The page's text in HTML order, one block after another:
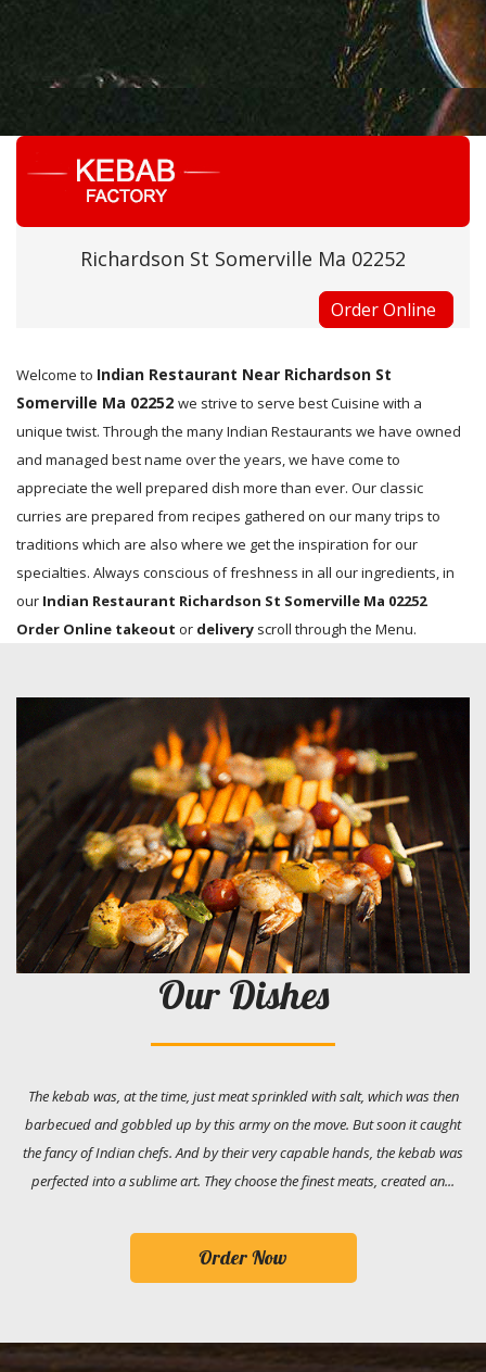
Richardson St Somerville Ma 02252
Order Online
Welcome to Indian Restaurant Near Richardson St
Somerville Ma 02252 we strive to serve best Cuisine with a
unique twist. Through the many Indian Restaurants we have owned
and managed best name over the years, we have come to
appreciate the well prepared dish more than ever. Our classic
curries are prepared from recipes gathered on our many trips to
traditions which are also where we get the inspiration for our
specialties. Always conscious of freshness in all our ingredients, in
our Indian Restaurant Richardson St Somerville Ma 02252
Order Online takeout or delivery scroll through the Menu.
Our Dishes
The kebab was, at the time, just meat sprinkled with salt, which was then
barbecued and gobbled up by this army on the move. But soon it caught
the fancy of Indian chefs. And by their very capable hands, the kebab was
perfected into a sublime art. They choose the finest meats, created an...
Order Now